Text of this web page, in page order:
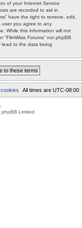
of your Internet Service
are recorded to aid in
have the right to remove, edit,
user you agree to any
While this information will not
Forums” nor phpBB
lead to the data being
All times are UTC-08:00
Limited